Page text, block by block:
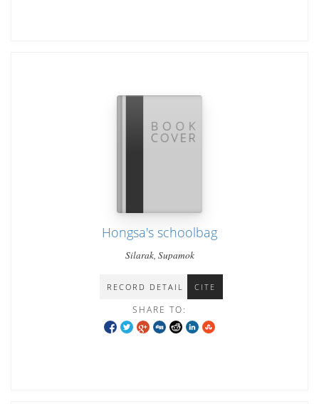
Hongsa's schoolbag
Silarak, Supamok
RECORD DETAIL CITE
SHARE TO: